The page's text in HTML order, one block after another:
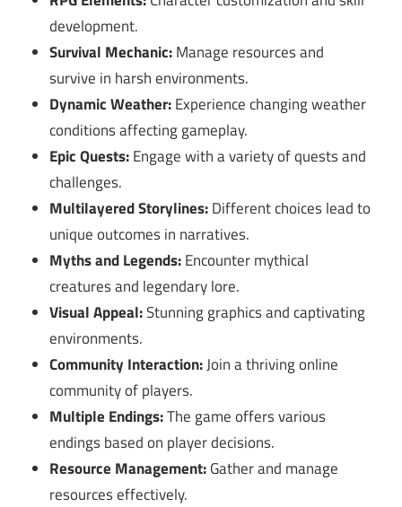
development.
Survival Mechanic:Manage resources and
survive in harsh environments.
Dynamic Weather:Experience changing weather
conditions affecting gameplay.
Epic Quests:Engage with a variety of quests and
challenges.
Multilayered Storylines:Different choices lead to
unique outcomes in narratives.
Myths and Legends:Encounter mythical
creatures and legendary lore.
Visual Appeal:Stunning graphics and captivating
environments.
Community Interaction:Join a thriving online
community of players.
Multiple Endings:The game offers various
endings based on player decisions.
Resource Management:Gather and manage
resources effectively.